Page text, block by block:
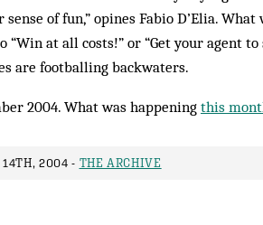
sense of fun,” opines Fabio D’Elia.
“Win at all costs!” or “Get your agent
are football­ing backwaters.
2004. What was happeningthis
14TH, 2004 - THE ARCHIVE